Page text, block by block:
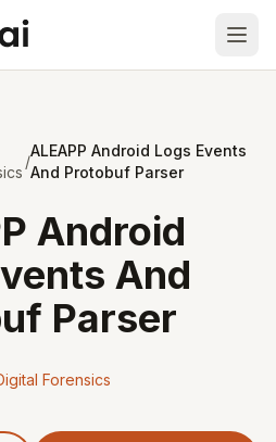
/
ALEAPP Android Logs Events
And Protobuf Parser
Android
And
Parser
Forensics